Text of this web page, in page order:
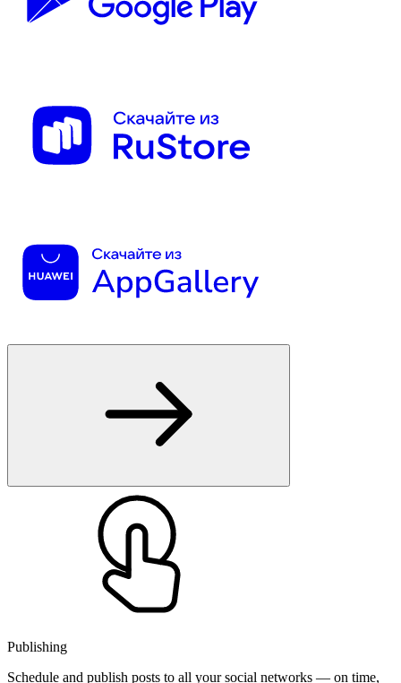
Publishing
Schedule and publish posts to all your social networks — on time,